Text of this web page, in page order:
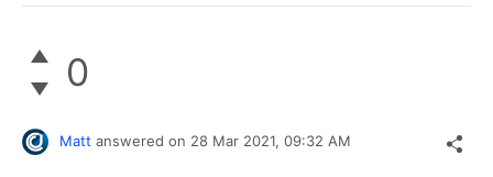
0
Matt answered on 28 Mar 2021, 09:32 AM